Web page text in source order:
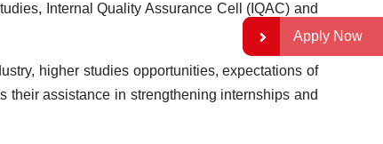
Internal Quality Assurance Cell (IQAC) and
higher studies opportunities, expectations of
their assistance in strengthening internships and
Apply Now